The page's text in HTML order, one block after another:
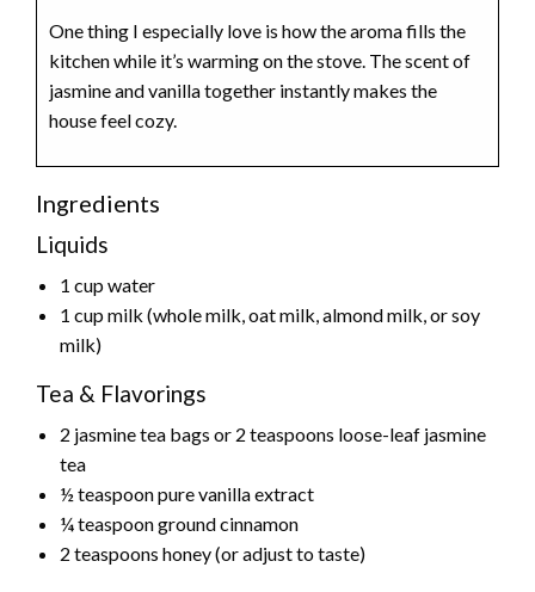
One thing I especially love is how the aroma fills the
kitchen while it’s warming on the stove. The scent of
jasmine and vanilla together instantly makes the
house feel cozy.
Ingredients
Liquids
1 cup water
1 cup milk (whole milk, oat milk, almond milk, or soy
milk)
Tea & Flavorings
2 jasmine tea bags or 2 teaspoons loose-leaf jasmine
tea
½ teaspoon pure vanilla extract
¼ teaspoon ground cinnamon
2 teaspoons honey (or adjust to taste)